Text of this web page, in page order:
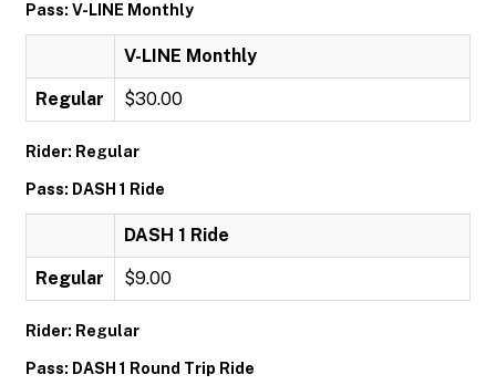
Pass: V-LINE Monthly
V-LINE Monthly
Regular $30.00
Rider: Regular
Pass: DASH 1 Ride
DASH 1 Ride
Regular $9.00
Rider: Regular
Pass: DASH 1 Round Trip Ride